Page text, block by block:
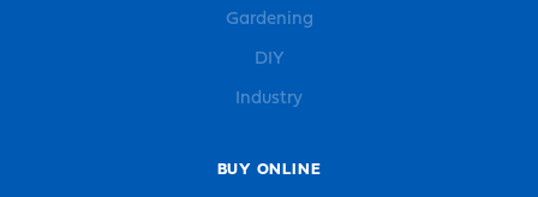
Gardening
DIY
Industry
BUY ONLINE